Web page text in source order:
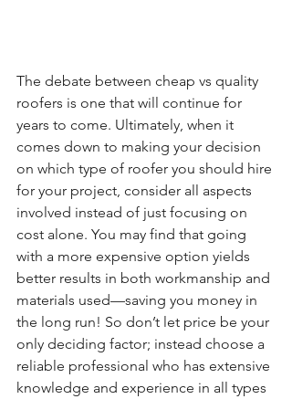
The debate between cheap vs quality
roofers is one that will continue for
years to come. Ultimately, when it
comes down to making your decision
on which type of roofer you should hire
for your project, consider all aspects
involved instead of just focusing on
cost alone. You may find that going
with a more expensive option yields
better results in both workmanship and
materials used—saving you money in
the long run! So don’t let price be your
only deciding factor; instead choose a
reliable professional who has extensive
knowledge and experience in all types